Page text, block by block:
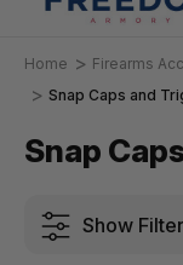
Home Firearms
Snap Caps and
Snap
Show